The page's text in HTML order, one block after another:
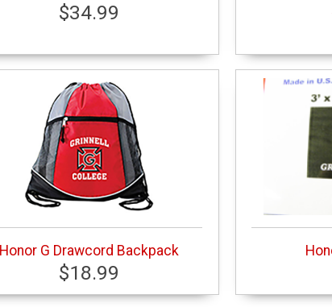
$34.99
Honor G Drawcord Backpack
$18.99